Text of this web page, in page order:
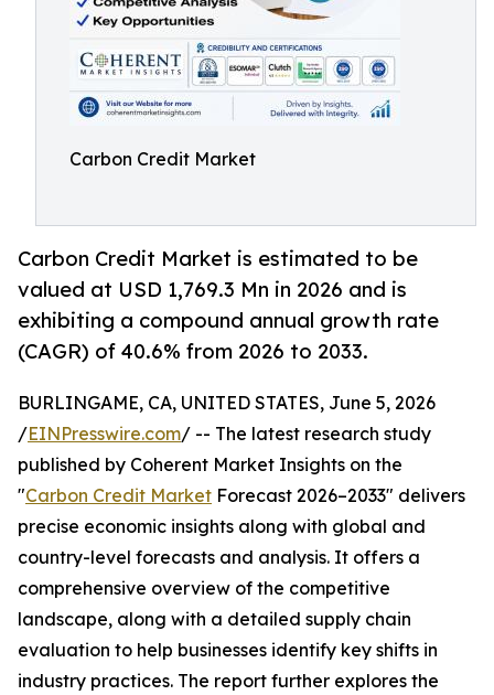
Carbon Credit Market
Carbon Credit Market is estimated to be
valued at USD 1,769.3 Mn in 2026 and is
exhibiting a compound annual growth rate
(CAGR) of 40.6% from 2026 to 2033.
BURLINGAME, CA, UNITED STATES, June 5, 2026
/EINPresswire.com/ -- The latest research study
published by Coherent Market Insights on the
"Carbon Credit Market Forecast 2026–2033" delivers
precise economic insights along with global and
country-level forecasts and analysis. It offers a
comprehensive overview of the competitive
landscape, along with a detailed supply chain
evaluation to help businesses identify key shifts in
industry practices. The report further explores the